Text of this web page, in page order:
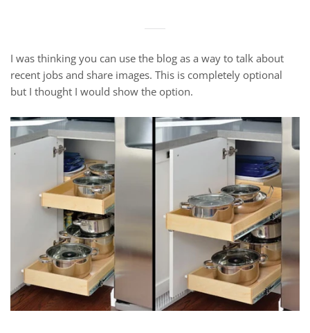
I was thinking you can use the blog as a way to talk about
recent jobs and share images. This is completely optional
but I thought I would show the option.